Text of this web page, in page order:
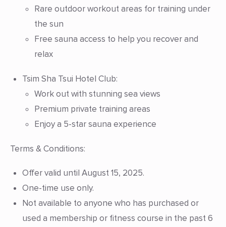
Rare outdoor workout areas for training under
the sun
Free sauna access to help you recover and
relax
Tsim Sha Tsui Hotel Club:
Work out with stunning sea views
Premium private training areas
Enjoy a 5-star sauna experience
Terms & Conditions:
Offer valid until August 15, 2025.
One-time use only.
Not available to anyone who has purchased or
used a membership or fitness course in the past 6